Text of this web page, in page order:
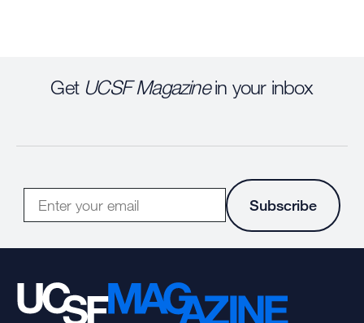
Get UCSF Magazinein your inbox
E-
mail
Subscribe